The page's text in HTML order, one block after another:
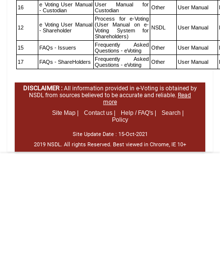
16
e Voting User Manual
- Custodian
User Manual for
Custodian
Other User Manual
12
e Voting User Manual
- Shareholder
Process for e-Voting
(User Manual on e-
Voting System for
Shareholders)
NSDL User Manual
15 FAQs - Issuers
Frequently Asked
Questions - eVoting
Other User Manual
17 FAQs - ShareHolders
Frequently Asked
Questions - eVoting
Other User Manual
DISCLAIMER : All information provided in e-Voting is obtained by
NSDL from sources believed to be accurate and reliable. Read
more
Site Map |
Contact us | Help / FAQ's |
Search |
Policy
Site Update Date : 15-Oct-2021
2019 NSDL. All rights Reserved. Best viewed in Chrome, IE 10+